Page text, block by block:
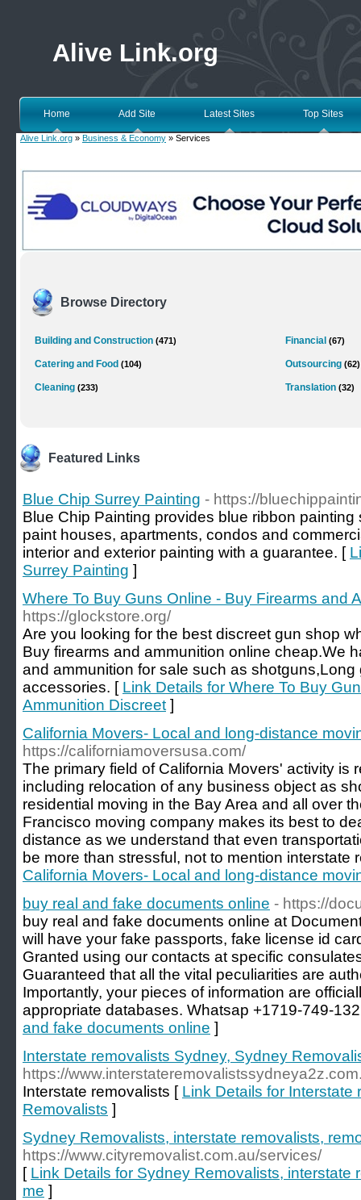
Alive Link.org
Home Add Site Latest Sites Top Sites
Alive Link.org » Business & Economy » Services
Browse Directory
Building and Construction (471)
Catering and Food (104)
Cleaning (233)
Financial (67)
Outsourcing (62)
Translation (32)
Featured Links
Blue Chip Surrey Painting - https://
Blue Chip Painting provides blue ribbon painting
paint houses, apartments, condos and
interior and exterior painting with a guarantee. [
Surrey Painting ]
Where To Buy Guns Online - Buy Firearms and
https://glockstore.org/
Are you looking for the best discreet gun shop
Buy firearms and ammunition online cheap.We
and ammunition for sale such as
accessories. [ Link Details for Where To Buy
Ammunition Discreet ]
California Movers- Local and long-distance
https://californiamoversusa.com/
The primary field of California Movers' activity is
including relocation of any business object as
residential moving in the Bay Area and all over
Francisco moving company makes its best to
distance as we understand that even
be more than stressful, not to mention interstate
California Movers- Local and long-distance
buy real and fake documents online - https://
buy real and fake documents online at
will have your fake passports, fake license id
Granted using our contacts at specific
Guaranteed that all the vital peculiarities are
Importantly, your pieces of information are
appropriate databases. Whatsap +1719-749-
and fake documents online ]
Interstate removalists Sydney, Sydney
https://
Interstate removalists [ Link Details for
Removalists ]
Sydney Removalists, interstate removalists,
https://www.cityremovalist.com.au/services/
[ Link Details for Sydney Removalists, interstate
me ]